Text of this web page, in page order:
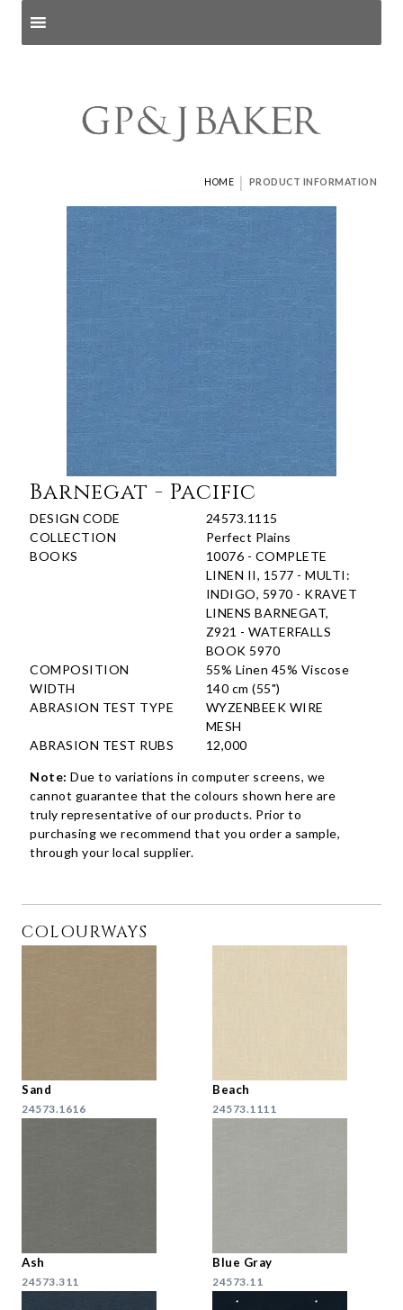
HOME | PRODUCT INFORMATION
Barnegat - Pacific
DESIGN CODE
24573.1115
COLLECTION
Perfect Plains
BOOKS
10076 - COMPLETE
LINEN II, 1577 - MULTI:
INDIGO, 5970 - KRAVET
LINENS BARNEGAT,
Z921 - WATERFALLS
BOOK 5970
COMPOSITION
55% Linen 45% Viscose
WIDTH
140 cm (55")
ABRASION TEST TYPE
WYZENBEEK WIRE
MESH
ABRASION TEST RUBS
12,000
Note: Due to variations in computer screens, we
cannot guarantee that the colours shown here are
truly representative of our products. Prior to
purchasing we recommend that you order a sample,
through your local supplier.
COLOURWAYS
Sand
24573.1616
Beach
24573.1111
Ash
24573.311
Blue Gray
24573.11